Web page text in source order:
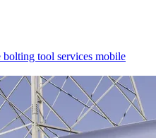
bolting tool services mobile